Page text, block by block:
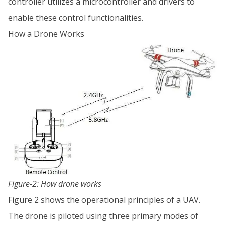
enable these control functionalities.
How a Drone Works
Figure-2: How drone works
Figure 2 shows the operational principles of a UAV.
The drone is piloted using three primary modes of